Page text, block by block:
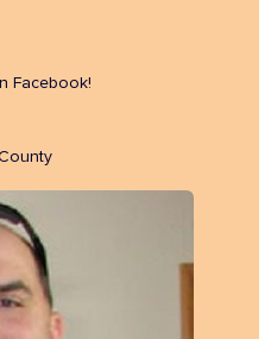
Facebook!